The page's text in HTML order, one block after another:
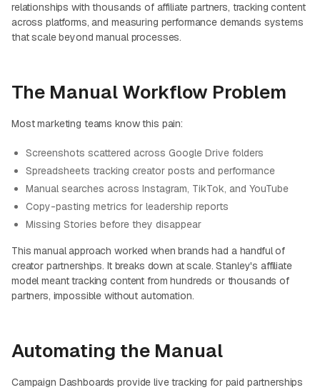
relationships with thousands of affiliate partners, tracking content
across platforms, and measuring performance demands systems
that scale beyond manual processes.
The Manual Workflow Problem
Most marketing teams know this pain:
Screenshots scattered across Google Drive folders
Spreadsheets tracking creator posts and performance
Manual searches across Instagram, TikTok, and YouTube
Copy-pasting metrics for leadership reports
Missing Stories before they disappear
This manual approach worked when brands had a handful of
creator partnerships. It breaks down at scale. Stanley's affiliate
model meant tracking content from hundreds or thousands of
partners, impossible without automation.
Automating the Manual
Campaign Dashboards provide live tracking for paid partnerships